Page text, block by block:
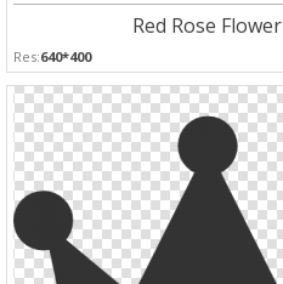
Red Rose Flower
Res:640*400